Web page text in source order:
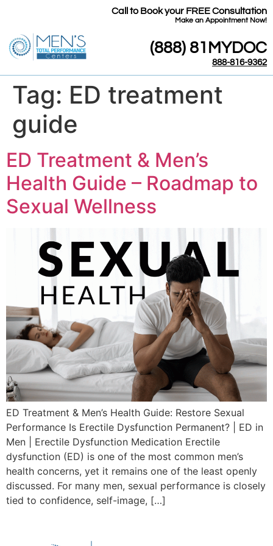
Call to Book your FREE Consultation
​Make an Appointment Now!
(888) 81MYDOC
888-816-9362
Tag: ED treatment
guide
ED Treatment & Men’s
Health Guide – Roadmap to
Sexual Wellness
ED Treatment & Men’s Health Guide: Restore Sexual
Performance Is Erectile Dysfunction Permanent? | ED in
Men | Erectile Dysfunction Medication Erectile
dysfunction (ED) is one of the most common men’s
health concerns, yet it remains one of the least openly
discussed. For many men, sexual performance is closely
tied to confidence, self-image, […]